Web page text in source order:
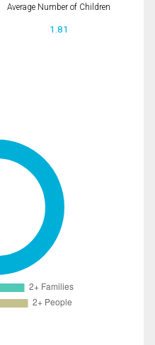
Average Number of Children
1.81